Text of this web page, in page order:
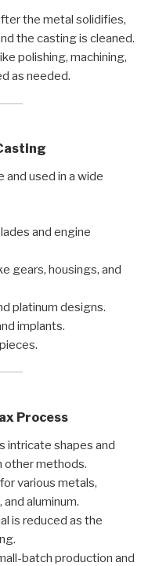
the metal solidifies,
the casting is cleaned.
polishing, machining,
as needed.
used in a wide
and engine
gears, housings, and
platinum designs.
implants.
Process
intricate shapes and
other methods.
various metals,
aluminum.
is reduced as the
batch production and